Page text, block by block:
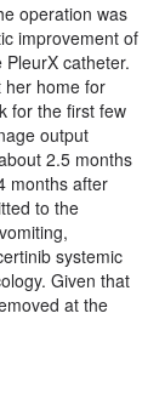
operation was
improvement of
catheter.
her home for
for the first few
output
2.5 months
months after
to the
systemic
Given that
at the